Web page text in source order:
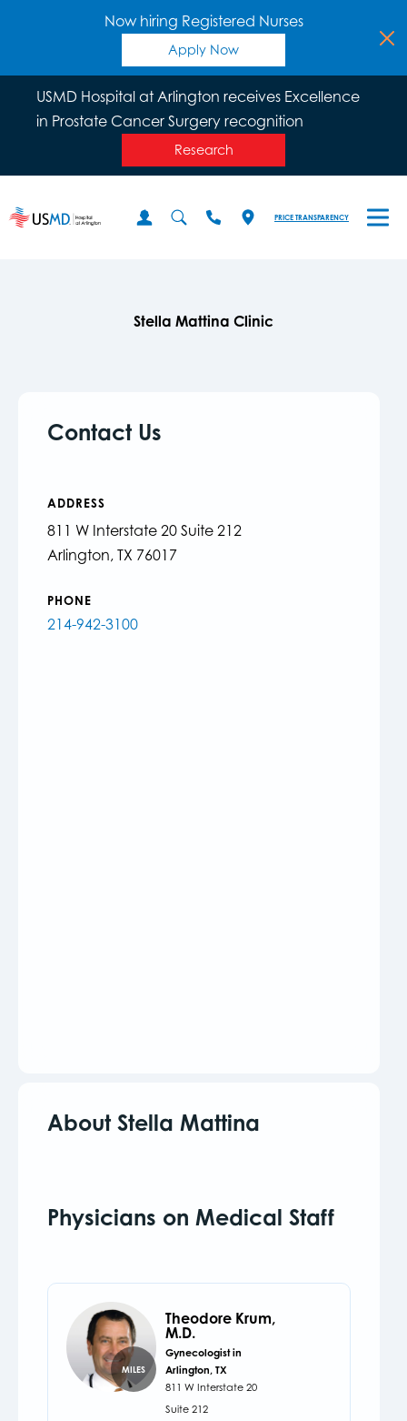
Now hiring Registered Nurses
Apply Now
USMD Hospital at Arlington receives Excellence
in Prostate Cancer Surgery recognition
Research
PRICE TRANSPARENCY
Stella Mattina Clinic
Contact Us
ADDRESS
811 W Interstate 20 Suite 212
Arlington, TX 76017
PHONE
214-942-3100
About Stella Mattina
Physicians on Medical Staff
MILES
Theodore Krum,
M.D.
Gynecologist in
Arlington, TX
811 W Interstate 20
Suite 212